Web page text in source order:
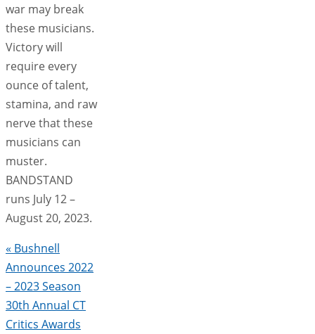
war may break
these musicians.
Victory will
require every
ounce of talent,
stamina, and raw
nerve that these
musicians can
muster.
BANDSTAND
runs July 12 –
August 20, 2023.
« Bushnell
Announces 2022
– 2023 Season
30th Annual CT
Critics Awards